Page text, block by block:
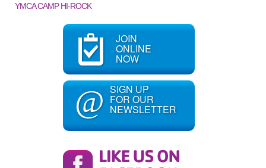
YMCA CAMP HI-ROCK
JOIN
ONLINE
NOW
@ SIGN UP
FOR OUR
NEWSLETTER